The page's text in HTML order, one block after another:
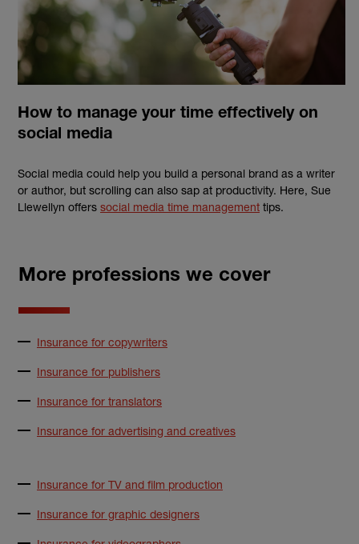
How to manage your time effectively on
social media
Social media could help you build a personal brand as a writer
or author, but scrolling can also sap at productivity. Here, Sue
Llewellyn offers social media time management tips.
More professions we cover
Insurance for copywriters
Insurance for publishers
Insurance for translators
Insurance for advertising and creatives
Insurance for TV and film production
Insurance for graphic designers